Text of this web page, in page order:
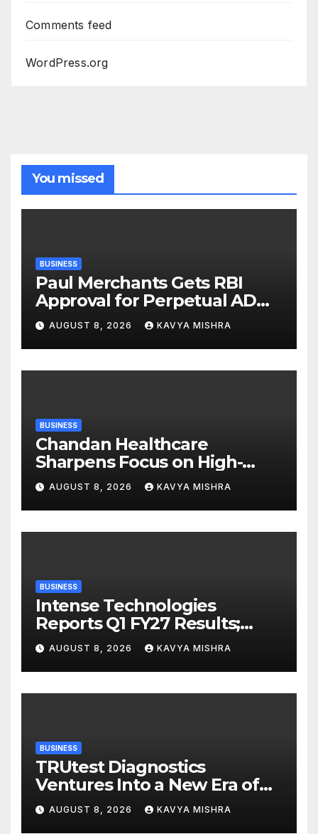
Comments feed
WordPress.org
You missed
BUSINESS
Paul Merchants Gets RBI
Approval for Perpetual AD
Category-II Licence Under
Revised FEMA Framework
AUGUST 8, 2026 KAVYA MISHRA
BUSINESS
Chandan Healthcare
Sharpens Focus on High-
Margin Diagnostics Business
Through Strategic
Divestment
AUGUST 8, 2026 KAVYA MISHRA
BUSINESS
Intense Technologies
Reports Q1 FY27 Results;
Strengthens Growth with
New Client Wins, AI-led
Innovation and Global
Expansion
AUGUST 8, 2026 KAVYA MISHRA
BUSINESS
TRUtest Diagnostics
Ventures Into a New Era of
‘Integrated, Consumer-First
Diagnostics’
AUGUST 8, 2026 KAVYA MISHRA